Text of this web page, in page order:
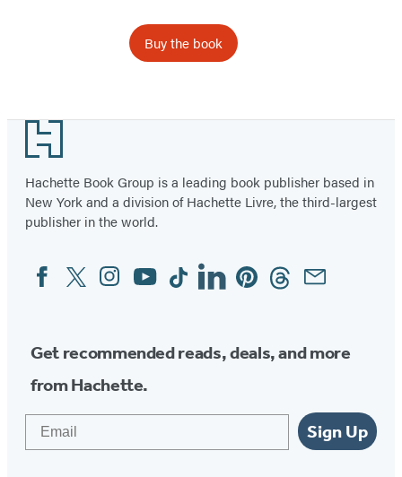
Buy the book
Footer
Hachette Book Group is a leading book publisher based in
New York and a division of Hachette Livre, the third-largest
publisher in the world.
Social
Media
FacebookTwitterInstagram
YouTubeTiktokLinkedinPinterestThreadsEmail
Get recommended reads, deals, and more
from Hachette.
Sign Up